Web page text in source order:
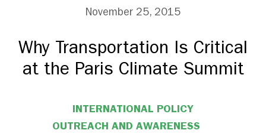
November 25, 2015
Why Transportation Is Critical
at the Paris Climate Summit
INTERNATIONAL POLICY
OUTREACH AND AWARENESS